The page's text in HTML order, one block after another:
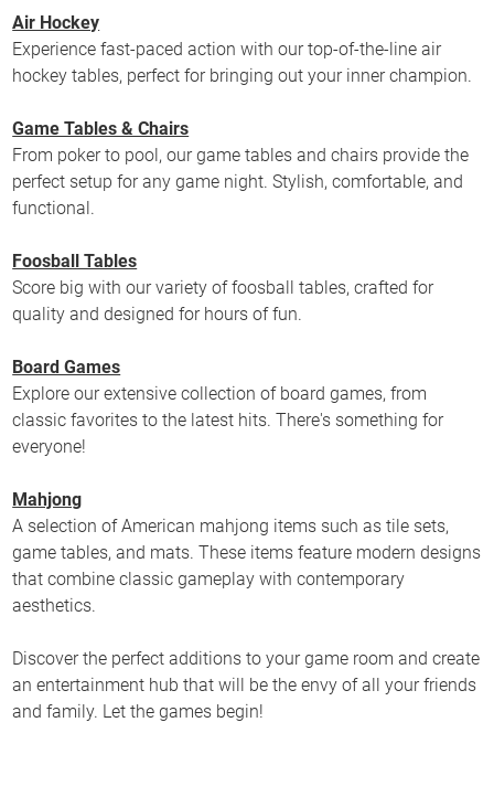
Air Hockey
Experience fast-paced action with our top-of-the-line air
hockey tables, perfect for bringing out your inner champion.
Game Tables & Chairs
From poker to pool, our game tables and chairs provide the
perfect setup for any game night. Stylish, comfortable, and
functional.
Foosball Tables
Score big with our variety of foosball tables, crafted for
quality and designed for hours of fun.
Board Games
Explore our extensive collection of board games, from
classic favorites to the latest hits. There's something for
everyone!
Mahjong
A selection of American mahjong items such as tile sets,
game tables, and mats. These items feature modern designs
that combine classic gameplay with contemporary
aesthetics.
Discover the perfect additions to your game room and create
an entertainment hub that will be the envy of all your friends
and family. Let the games begin!